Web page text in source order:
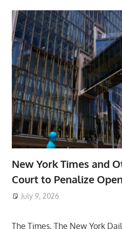
New York Times and
Court to Penalize
July 9, 2026
The Times, The New York